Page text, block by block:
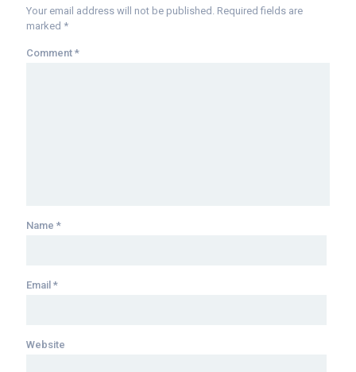
Your email address will not be published. Required fields are
marked *
Comment *
Name *
Email *
Website